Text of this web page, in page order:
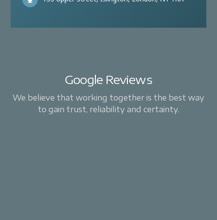
Google Reviews
We believe that working together is the best way
to gain trust, reliability and certainty.